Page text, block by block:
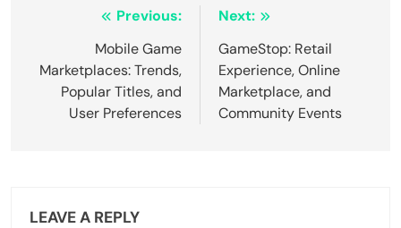
Post navigation
Previous:
Mobile Game
Marketplaces: Trends,
Popular Titles, and
User Preferences
Next:
GameStop: Retail
Experience, Online
Marketplace, and
Community Events
LEAVE A REPLY